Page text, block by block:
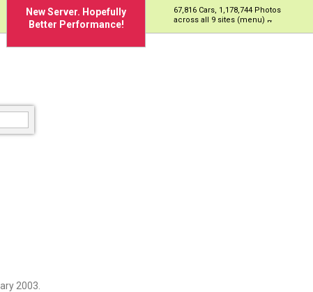
New Server. Hopefully
Better Performance!
67,816 Cars, 1,178,744 Photos
across all 9 sites (menu)
2003.